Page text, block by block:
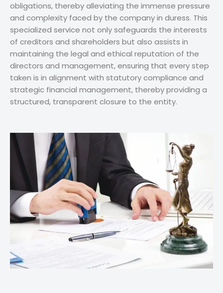
obligations, thereby alleviating the immense pressure
and complexity faced by the company in duress. This
specialized service not only safeguards the interests
of creditors and shareholders but also assists in
maintaining the legal and ethical reputation of the
directors and management, ensuring that every step
taken is in alignment with statutory compliance and
strategic financial management, thereby providing a
structured, transparent closure to the entity.